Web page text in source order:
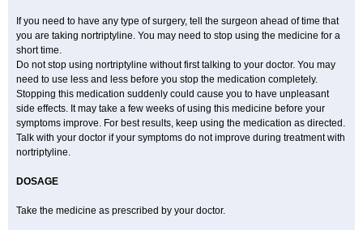
If you need to have any type of surgery, tell the surgeon ahead of time that
you are taking nortriptyline. You may need to stop using the medicine for a
short time.
Do not stop using nortriptyline without first talking to your doctor. You may
need to use less and less before you stop the medication completely.
Stopping this medication suddenly could cause you to have unpleasant
side effects. It may take a few weeks of using this medicine before your
symptoms improve. For best results, keep using the medication as directed.
Talk with your doctor if your symptoms do not improve during treatment with
nortriptyline.
DOSAGE
Take the medicine as prescribed by your doctor.